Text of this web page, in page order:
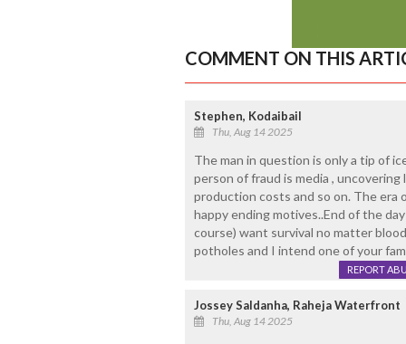
COMMENT ON THIS
Stephen, Kodaibail
Thu, Aug 14 2025
The man in question is only a tip of
person of fraud is media ,
production costs and so on. The era
happy ending motives..End of the
course) want survival no matter
potholes and I intend one of your
REPORT
Jossey Saldanha, Raheja Waterfront
Thu, Aug 14 2025